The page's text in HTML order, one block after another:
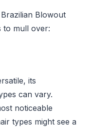
Blowout
to mull over:
its
can vary.
noticeable
types might see a